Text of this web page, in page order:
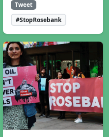
Tweet
#StopRosebank